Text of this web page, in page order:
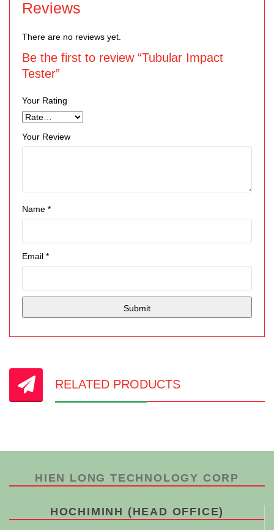
Reviews
There are no reviews yet.
Be the first to review “Tubular Impact
Tester”
Your Rating
Your Review
Name *
Email *
RELATED PRODUCTS
HIEN LONG TECHNOLOGY CORP
HOCHIMINH (HEAD OFFICE)